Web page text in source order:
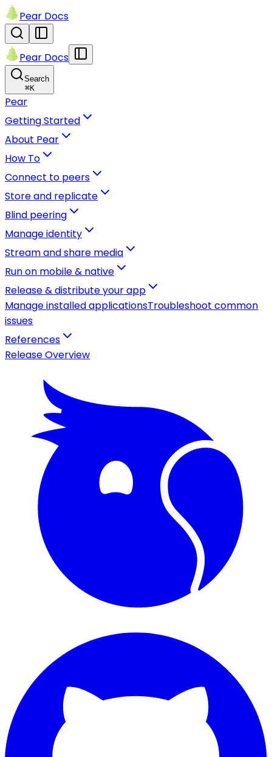
Pear Docs
Pear Docs
Search
⌘K
Pear
Getting Started
About Pear
How To
Connect to peers
Store and replicate
Blind peering
Manage identity
Stream and share media
Run on mobile & native
Release & distribute your app
Manage installed applicationsTroubleshoot common
issues
References
Release Overview